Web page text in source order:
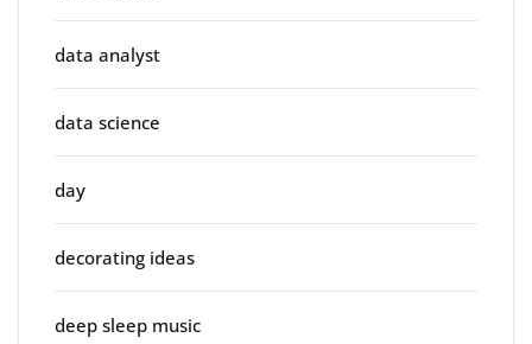
data analyst
data science
day
decorating ideas
deep sleep music